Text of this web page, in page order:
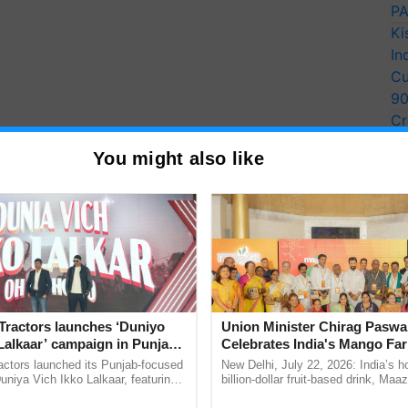
You might also like
launches ‘Duniyo
campaign in Punjab,
with Sukhbir Singh and
launched its Punjab-focused
Vich Ikko Lalkaar, featuring
Union Minister Chirag
Celebrates India's Mango
Anandana – The Coca-Cola
Foundation
New Delhi, July 22, 2026: India’s
billion-dollar fruit-based drink,